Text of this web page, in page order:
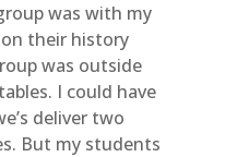
was with my
their history
was outside
I could have
deliver two
But my students